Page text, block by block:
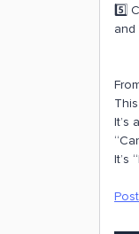
5️⃣
and
It’s
It’s